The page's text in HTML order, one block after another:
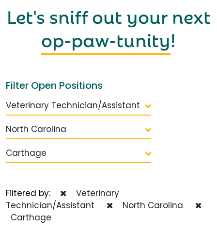
Let's sniff out your next
op-paw-tunity!
Filter Open Positions
Veterinary Technician/Assistant
North Carolina
Carthage
Filtered by:
Veterinary
Technician/Assistant
North Carolina
Carthage